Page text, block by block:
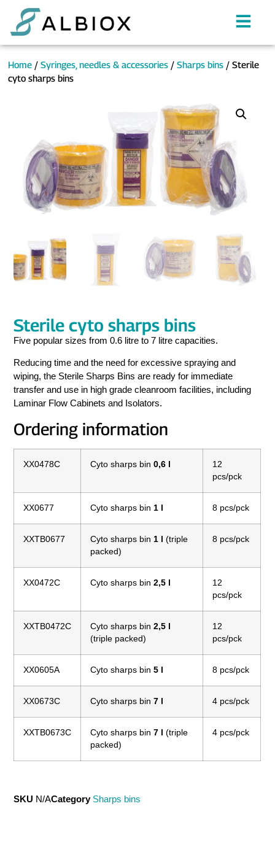
Home /Syringes, needles & accessories /Sharps bins / Sterile
cyto sharps bins
Sterile cyto sharps bins
Five popular sizes from 0.6 litre to 7 litre capacities.
Reducing time and the need for excessive spraying and
wiping, the Sterile Sharps Bins are ready for immediate
transfer and use in high grade cleanroom facilities, including
Laminar Flow Cabinets and Isolators.
Ordering information
XX0478C Cyto sharps bin0,6 l
12
pcs/pck
XX0677 Cyto sharps bin 1 l 8 pcs/pck
XXTB0677 Cyto sharps bin 1 l (triple
packed)
8 pcs/pck
XX0472C Cyto sharps bin2,5 l
12
pcs/pck
XXTB0472C Cyto sharps bin 2,5 l
(triple packed)
12
pcs/pck
XX0605A Cyto sharps bin5 l 8 pcs/pck
XX0673C Cyto sharps bin 7 l 4 pcs/pck
XXTB0673C Cyto sharps bin7 l (triple
packed)
4 pcs/pck
SKU N/ACategory Sharps bins